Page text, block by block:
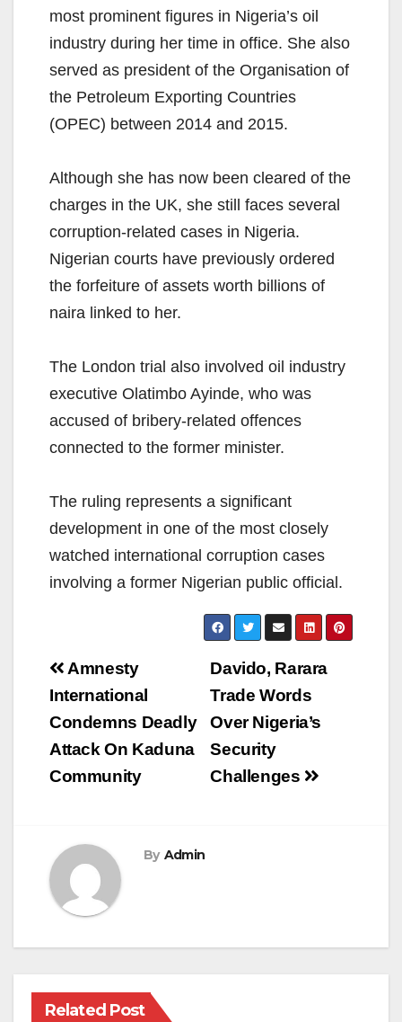
most prominent figures in Nigeria’s oil
industry during her time in office. She also
served as president of the Organisation of
the Petroleum Exporting Countries
(OPEC) between 2014 and 2015.
Although she has now been cleared of the
charges in the UK, she still faces several
corruption-related cases in Nigeria.
Nigerian courts have previously ordered
the forfeiture of assets worth billions of
naira linked to her.
The London trial also involved oil industry
executive Olatimbo Ayinde, who was
accused of bribery-related offences
connected to the former minister.
The ruling represents a significant
development in one of the most closely
watched international corruption cases
involving a former Nigerian public official.
Post
navigation
Davido, Rarara
Trade Words
Over Nigeria’s
Security
Challenges
Amnesty
International
Condemns Deadly
Attack On Kaduna
Community
By Admin
Related Post